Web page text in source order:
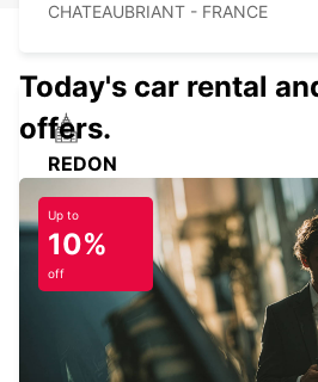
CHATEAUBRIANT - FRANCE
REDON
REDON - FRANCE
PLOERMEL
PLOERMEL - FRANCE
Today's car rental
offers.
Up to
10%
off